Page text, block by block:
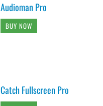
Audioman Pro
BUY NOW
Catch Fullscreen Pro